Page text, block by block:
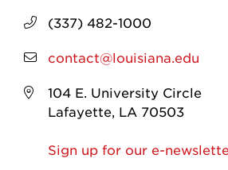
(337) 482-1000
contact@louisiana.edu
104 E. University Circle
Lafayette, LA 70503
Sign up for our e-